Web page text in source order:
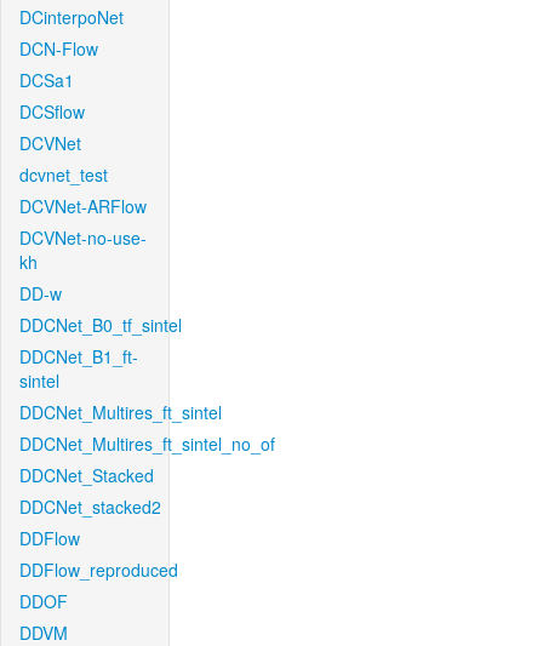
DCinterpoNet
DCN-Flow
DCSa1
DCSflow
DCVNet
dcvnet_test
DCVNet-ARFlow
DCVNet-no-use-
kh
DD-w
DDCNet_B0_tf_sintel
DDCNet_B1_ft-
sintel
DDCNet_Multires_ft_sintel
DDCNet_Multires_ft_sintel_no_of
DDCNet_Stacked
DDCNet_stacked2
DDFlow
DDFlow_reproduced
DDOF
DDVM